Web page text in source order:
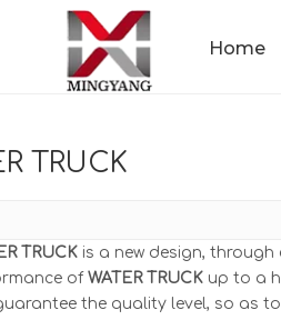
Home
TRUCK
TRUCK is a new design,
of WATER TRUCK up to a
the quality level, so as